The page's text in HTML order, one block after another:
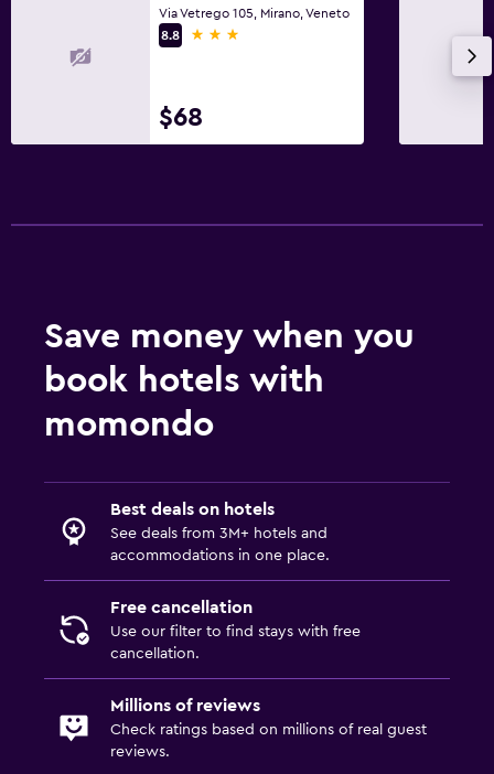
Via Vetrego 105, Mirano, Veneto
8.8
3 stars
$68
Save money when you
book hotels with
momondo
Best deals on hotels
See deals from 3M+ hotels and
accommodations in one place.
Free cancellation
Use our filter to find stays with free
cancellation.
Millions of reviews
Check ratings based on millions of real guest
reviews.